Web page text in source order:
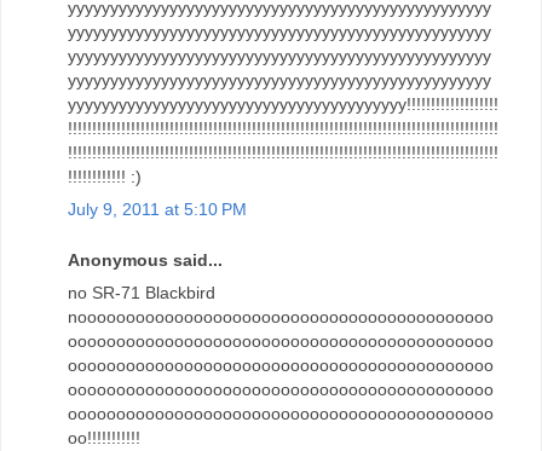
yyyyyyyyyyyyyyyyyyyyyyyyyyyyyyyyyyyyyyyyyyyyyyyyyy
yyyyyyyyyyyyyyyyyyyyyyyyyyyyyyyyyyyyyyyyyyyyyyyyyy
yyyyyyyyyyyyyyyyyyyyyyyyyyyyyyyyyyyyyyyyyyyyyyyyyy
yyyyyyyyyyyyyyyyyyyyyyyyyyyyyyyyyyyyyyyyyyyyyyyyyy
yyyyyyyyyyyyyyyyyyyyyyyyyyyyyyyyyyyyyyyy!!!!!!!!!!!!!!!!!!!
!!!!!!!!!!!!!!!!!!!!!!!!!!!!!!!!!!!!!!!!!!!!!!!!!!!!!!!!!!!!!!!!!!!!!!!!!!!!!!!!!!!!!!!!!
!!!!!!!!!!!!!!!!!!!!!!!!!!!!!!!!!!!!!!!!!!!!!!!!!!!!!!!!!!!!!!!!!!!!!!!!!!!!!!!!!!!!!!!!!
!!!!!!!!!!!! :)
July 9, 2011 at 5:10 PM
Anonymous said...
no SR-71 Blackbird
nooooooooooooooooooooooooooooooooooooooooooo
oooooooooooooooooooooooooooooooooooooooooooo
oooooooooooooooooooooooooooooooooooooooooooo
oooooooooooooooooooooooooooooooooooooooooooo
oooooooooooooooooooooooooooooooooooooooooooo
oo!!!!!!!!!!!